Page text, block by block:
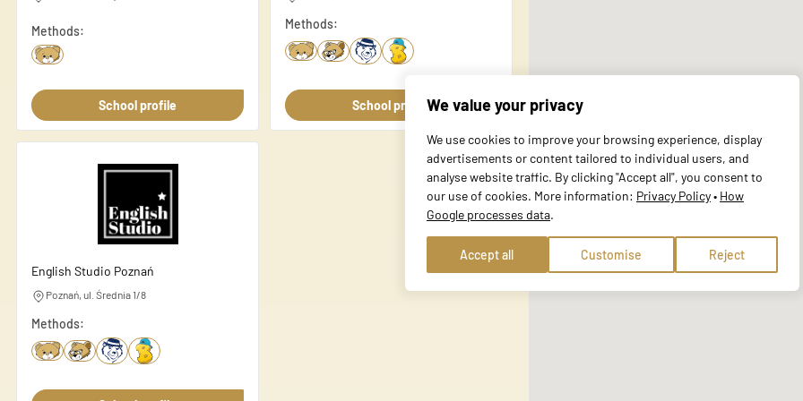
Methods:
School profile
Methods:
School profile
English Studio Poznań
Poznań, ul. Średnia 1/8
Methods:
We value your privacy
We use cookies to improve your browsing experience, display
advertisements or content tailored to individual users, and
analyse website traffic. By clicking "Accept all", you consent to
our use of cookies. More information: Privacy Policy• How
Google processes data
Customise Reject
Accept all
Necessary cookies are essential for the basic functions of the website and the site will not function as
These cookies do not store any personally identifiable information.
Preferences
Preference cookies enable a website to remember information that changes the way the site behaves
language or the region you are in.
Statistic cookies help website owners to understand how visitors interact with websites by collecting